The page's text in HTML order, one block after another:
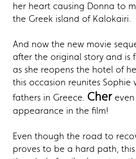
her heart causing Donna to
the Greek island of Kalokairi.
And now the new movie
after the original story and is
as she reopens the hotel of
this occasion reunites Sophie
fathers in Greece. Chereven
appearance in the film!
Even though the road to
proves to be a hard path,